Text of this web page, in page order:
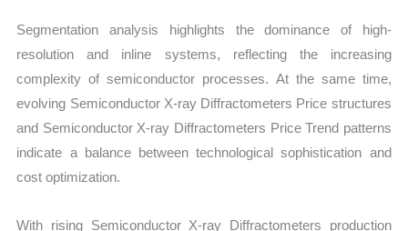
Segmentation analysis highlights the dominance of high-
resolution and inline systems, reflecting the increasing
complexity of semiconductor processes. At the same time,
evolving Semiconductor X-ray Diffractometers Price structures
and Semiconductor X-ray Diffractometers Price Trend patterns
indicate a balance between technological sophistication and
cost optimization.
With rising Semiconductor X-ray Diffractometers production